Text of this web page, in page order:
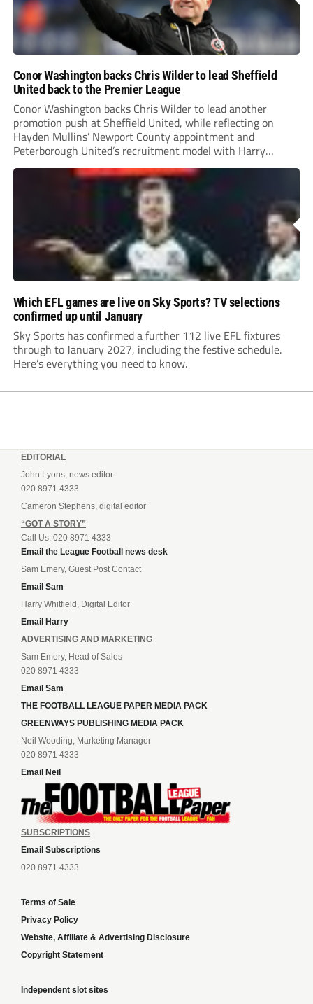
Conor Washington backs Chris Wilder to lead Sheffield
United back to the Premier League
Conor Washington backs Chris Wilder to lead another
promotion push at Sheffield United, while reflecting on
Hayden Mullins’ Newport County appointment and
Peterborough United’s recruitment model with Harry
Leonard’s impressive breakthrough season at the club.
Which EFL games are live on Sky Sports? TV selections
confirmed up until January
Sky Sports has confirmed a further 112 live EFL fixtures
through to January 2027, including the festive schedule.
Here’s everything you need to know.
EDITORIAL
John Lyons, news editor
020 8971 4333
Cameron Stephens, digital editor
“GOT A STORY”
Call Us: 020 8971 4333
Email the League Football news desk
Sam Emery, Guest Post Contact
Email Sam
Harry Whitfield, Digital Editor
Email Harry
ADVERTISING AND MARKETING
Sam Emery, Head of Sales
020 8971 4333
Email Sam
THE FOOTBALL LEAGUE PAPER MEDIA PACK
GREENWAYS PUBLISHING MEDIA PACK
Neil Wooding, Marketing Manager
020 8971 4333
Email Neil
SUBSCRIPTIONS
Email Subscriptions
020 8971 4333
Terms of Sale
Privacy Policy
Website, Affiliate & Advertising Disclosure
Copyright Statement
Independent slot sites